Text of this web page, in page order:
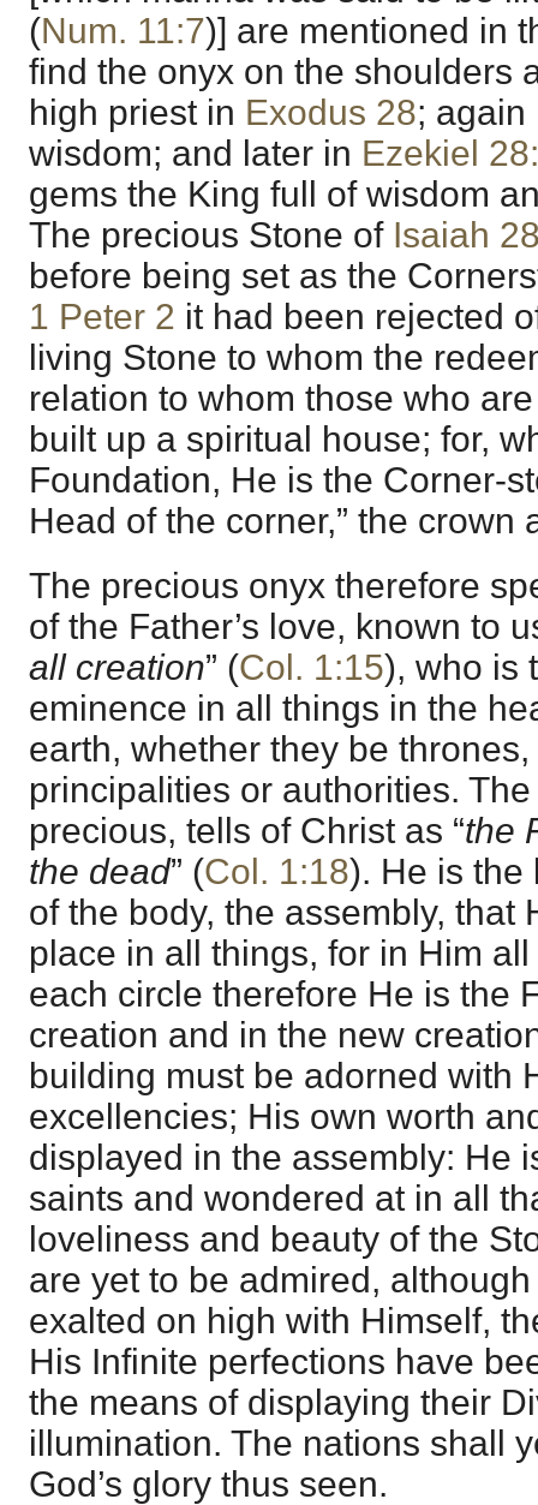
(Num. 11:7)] are mentioned in
find the onyx on the shoulders
high priest in Exodus 28;
wisdom; and later in Ezekiel
gems the King full of wisdom
The precious Stone of Isaiah
before being set as the
1 Peter 2 it had been rejected
living Stone to whom the
relation to whom those who
built up a spiritual house; for,
Foundation, He is the Corner-
Head of the corner,” the crown
The precious onyx therefore
of the Father’s love, known to
all creation” (Col. 1:15), who is
eminence in all things in the
earth, whether they be
principalities or authorities.
precious, tells of Christ as “the
the dead” (Col. 1:18). He is the
of the body, the assembly, that
place in all things, for in Him
each circle therefore He is the
creation and in the new
building must be adorned with
excellencies; His own worth
displayed in the assembly: He
saints and wondered at in all
loveliness and beauty of the
are yet to be admired,
exalted on high with Himself,
His Infinite perfections have
the means of displaying their
illumination. The nations shall
God’s glory thus seen.